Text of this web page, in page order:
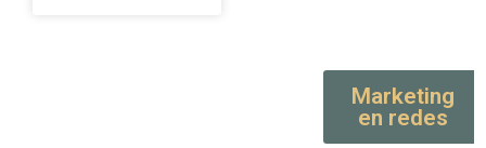
Marketing
en redes